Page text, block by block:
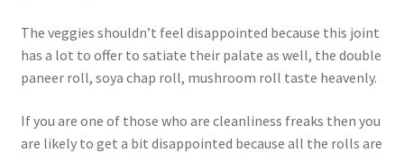
The veggies shouldn’t feel disappointed because this joint
has a lot to offer to satiate their palate as well, the double
paneer roll, soya chap roll, mushroom roll taste heavenly.
If you are one of those who are cleanliness freaks then you
are likely to get a bit disappointed because all the rolls are